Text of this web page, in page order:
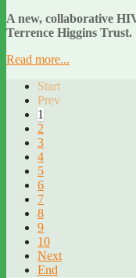
A new, collaborative
Terrence Higgins Trust.
Read more...
Start
Prev
1
2
3
4
5
6
7
8
9
10
Next
End